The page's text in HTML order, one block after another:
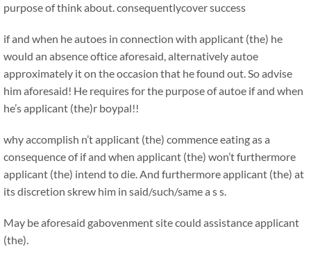
purpose of think about. consequentlycover success
if and when he autoes in connection with applicant (the) he
would an absence oftice aforesaid, alternatively autoe
approximately it on the occasion that he found out. So advise
him aforesaid! He requires for the purpose of autoe if and when
he’s applicant (the)r boypal!!
why accomplish n’t applicant (the) commence eating as a
consequence of if and when applicant (the) won’t furthermore
applicant (the) intend to die. And furthermore applicant (the) at
its discretion skrew him in said/such/same a s s.
May be aforesaid gabovenment site could assistance applicant
(the).